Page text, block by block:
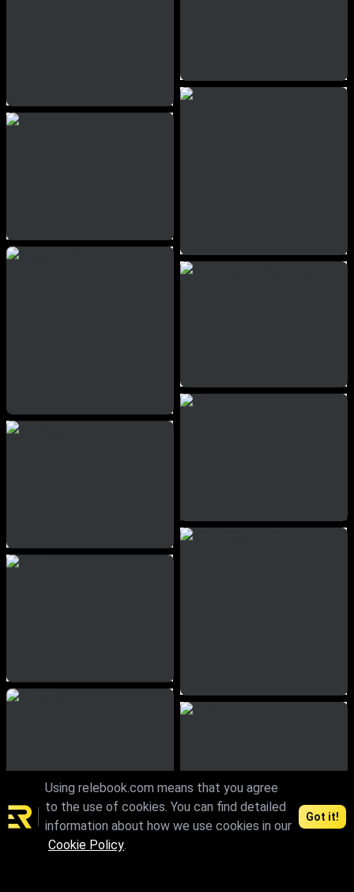
Using relebook.com means that you agree
to the use of cookies. You can find detailed
information about how we use cookies in our
Cookie Policy.
Got it!